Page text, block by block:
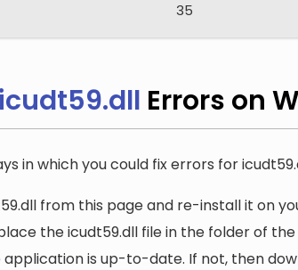
35
icudt59.dll Errors on
in which you could fix errors for
from this page and re-install it on
the icudt59.dll file in the folder of
application is up-to-date. If not, then